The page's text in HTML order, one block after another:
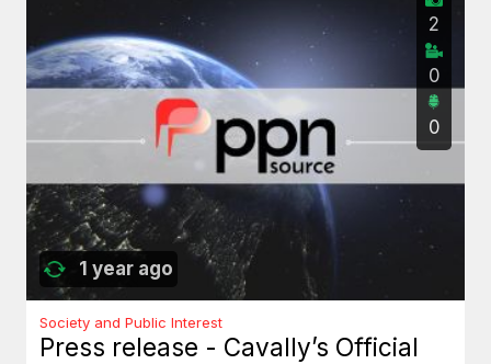
1 year ago
2
0
0
Society and Public Interest
Press release - Cavally’s Official